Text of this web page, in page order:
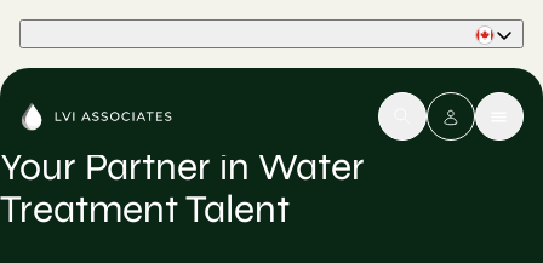
Your Partner in Water
Treatment Talent